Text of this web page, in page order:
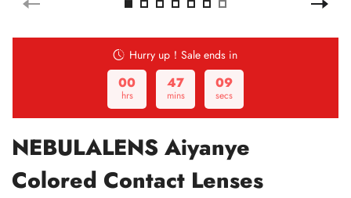
Hurry up！Sale ends in
00
hrs
47
mins
08
secs
NEBULALENS Aiyanye
Colored Contact Lenses